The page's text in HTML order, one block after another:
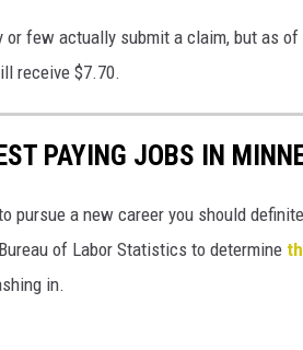
or few actually submit a claim, but as
receive $7.70.
PAYING JOBS IN
pursue a new career you should
of Labor Statistics to determine
in.